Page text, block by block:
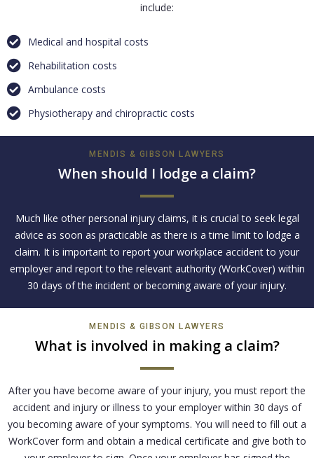
include:
Medical and hospital costs
Rehabilitation costs
Ambulance costs
Physiotherapy and chiropractic costs
MENDIS & GIBSON LAWYERS
When should I lodge a claim?
Much like other personal injury claims, it is crucial to seek legal
advice as soon as practicable as there is a time limit to lodge a
claim. It is important to report your workplace accident to your
employer and report to the relevant authority (WorkCover) within
30 days of the incident or becoming aware of your injury.
MENDIS & GIBSON LAWYERS
What is involved in making a claim?
After you have become aware of your injury, you must report the
accident and injury or illness to your employer within 30 days of
you becoming aware of your symptoms. You will need to fill out a
WorkCover form and obtain a medical certificate and give both to